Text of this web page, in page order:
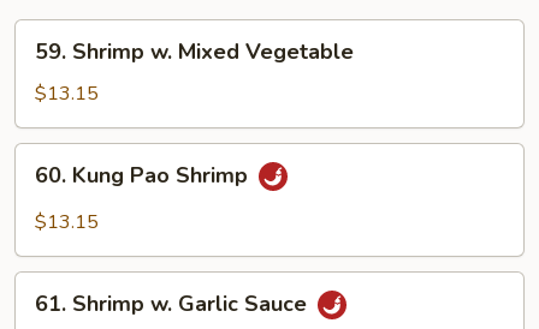
Shrimp
Mixed
Vegetable
59. Shrimp w. Mixed Vegetable
$13.15
Kung
Pao
60. Kung Pao Shrimp
$13.15
Shrimp
61. Shrimp w. Garlic Sauce